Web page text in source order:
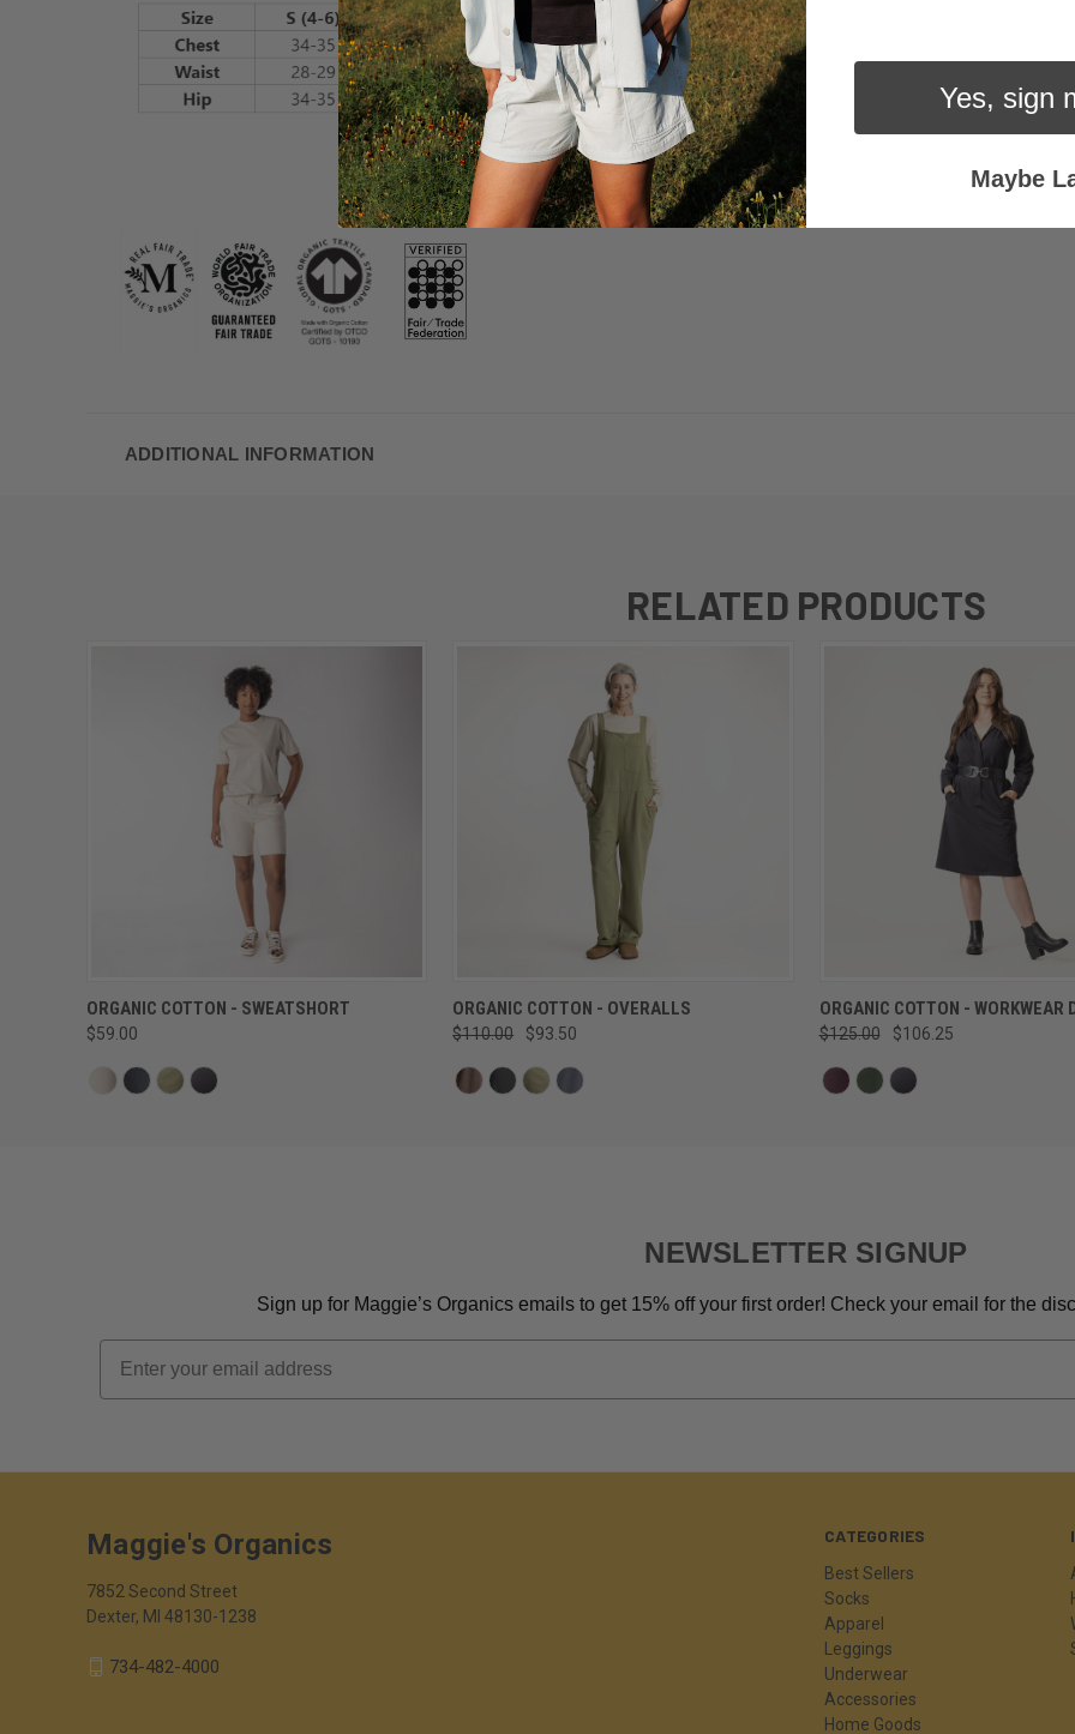
ADDITIONAL INFORMATION
RELATED PRODUCTS
QUICK VIEW
ORGANIC COTTON - SWEATSHORT
$59.00
QUICK VIEW
ORGANIC COTTON - OVERALLS
$110.00 $93.50
QUICK VIEW
ORGANIC COTTON - WORKWEAR
$125.00 $106.25
NEWSLETTER SIGNUP
Sign up for Maggie’s Organics emails to get 15% off your first order! Check your email for the
Email
CATEGORIES
Best Sellers
Socks
Apparel
Leggings
Underwear
Accessories
Home Goods
Maggie's Organics
7852 Second Street
Dexter, MI 48130-1238
734-482-4000
Yes, sign
Maybe